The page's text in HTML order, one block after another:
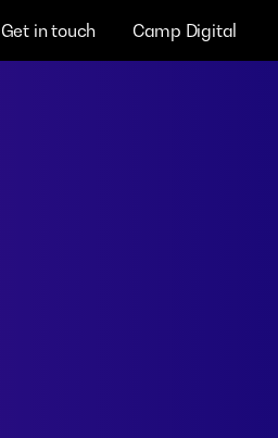
Get in touch Camp Digital